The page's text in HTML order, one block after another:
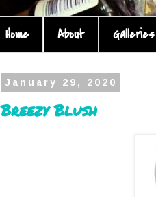
Home About Galleries
January 29, 2020
Breezy Blush